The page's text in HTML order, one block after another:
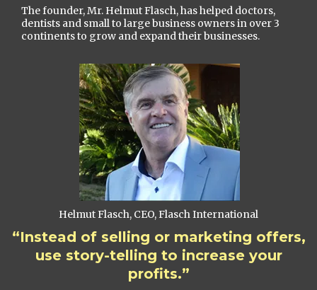
The founder, Mr. Helmut Flasch, has helped doctors,
dentists and small to large business owners in over 3
continents to grow and expand their businesses.
Helmut Flasch, CEO, Flasch International
“Instead of selling or marketing offers,
use story-telling to increase your
profits.”